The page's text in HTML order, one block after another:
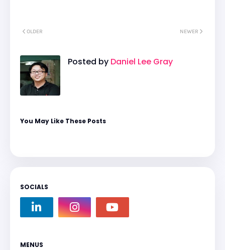
NEWER
OLDER
Posted by Daniel Lee Gray
You May Like These Posts
SOCIALS
MENUS